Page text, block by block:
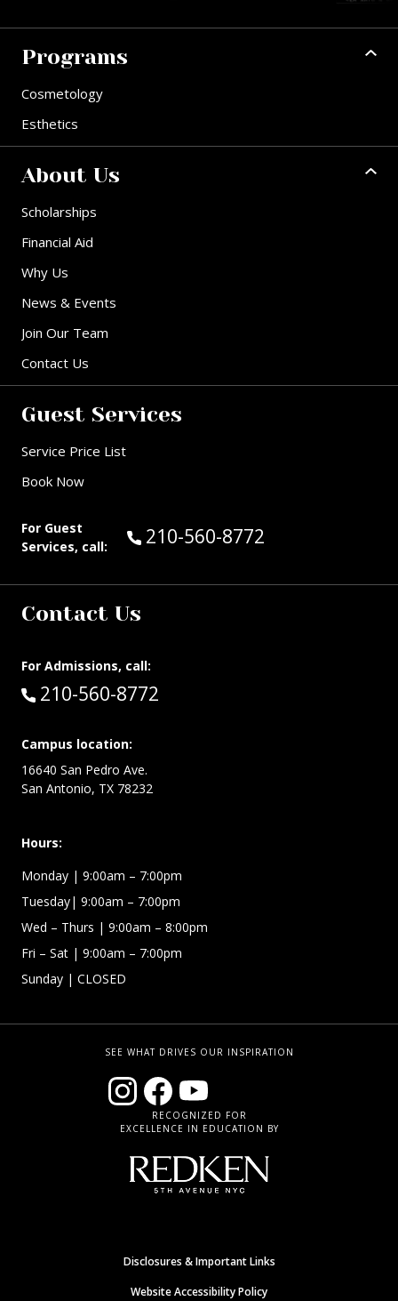
Programs
Cosmetology
Esthetics
About Us
Scholarships
Financial Aid
Why Us
News & Events
Join Our Team
Contact Us
Guest Services
Service Price List
Book Now
For Guest
Services, call:
Call Guest Services at:
210-560-8772
Contact Us
For Admissions, call:
Call:
210-560-8772
Campus location:
16640 San Pedro Ave.
San Antonio, TX 78232
Hours:
Monday | 9:00am – 7:00pm
Tuesday| 9:00am – 7:00pm
Wed – Thurs | 9:00am – 8:00pm
Fri – Sat | 9:00am – 7:00pm
Sunday | CLOSED
SEE WHAT DRIVES OUR INSPIRATION
RECOGNIZED FOR
EXCELLENCE IN EDUCATION BY
Disclosures & Important Links
Website Accessibility Policy